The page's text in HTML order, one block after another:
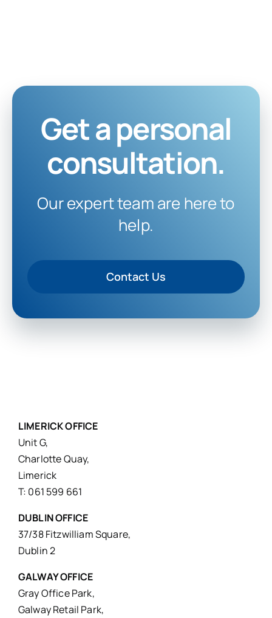
Get a personal
consultation.
Our expert team are here to
help.
Contact Us
LIMERICK OFFICE
Unit G,
Charlotte Quay,
Limerick
T: 061 599 661
DUBLIN OFFICE
37/38 Fitzwilliam Square,
Dublin 2
GALWAY OFFICE
Gray Office Park,
Galway Retail Park,